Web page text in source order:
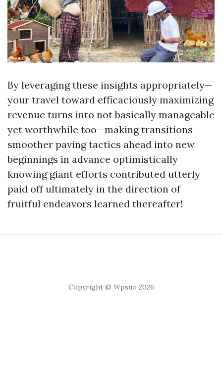
By leveraging these insights appropriately—
your travel toward efficaciously maximizing
revenue turns into not basically manageable
yet worthwhile too—making transitions
smoother paving tactics ahead into new
beginnings in advance optimistically
knowing giant efforts contributed utterly
paid off ultimately in the direction of
fruitful endeavors learned thereafter!
Copyright © Wpsuo 2026